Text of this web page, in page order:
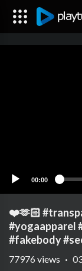
00:00
❤️🫶🏻
#yogaapparel
#fakebody
77976 views ·